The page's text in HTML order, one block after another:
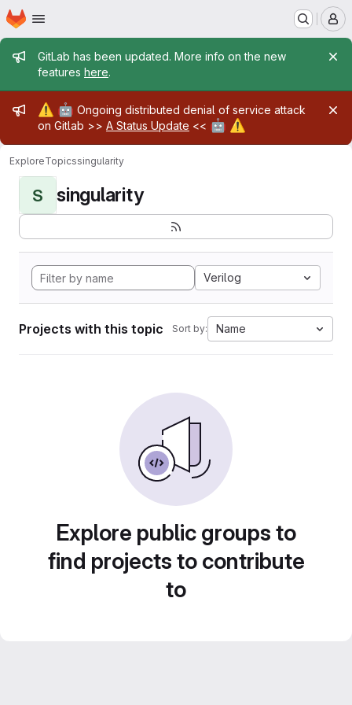
Skip to main content
Homepage
Admin message
GitLab has been updated. More info on the new
features here.
Admin message
⚠️ 🤖 Ongoing distributed denial of service attack
on Gitlab >> A Status Update << 🤖 ⚠️
ExploreTopicssingularity
S singularity
Verilog
Projects with this topic Sort by: Name
Explore public groups to
find projects to contribute
to